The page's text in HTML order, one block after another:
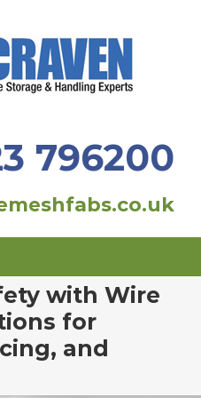
796200
with Wire
for
and